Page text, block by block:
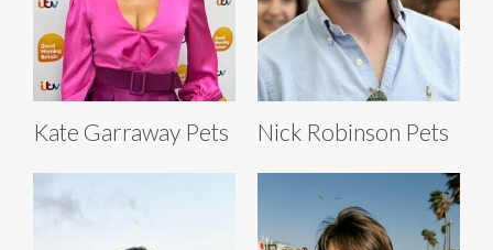
Kate Garraway Pets Nick Robinson Pets